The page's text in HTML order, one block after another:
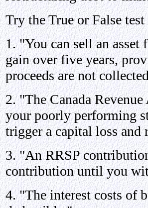
Try the True or False
1. "You can sell an
gain over five years,
proceeds are not
2. "The Canada
your poorly performing
trigger a capital loss and
3. "An RRSP
contribution until you
4. "The interest costs of